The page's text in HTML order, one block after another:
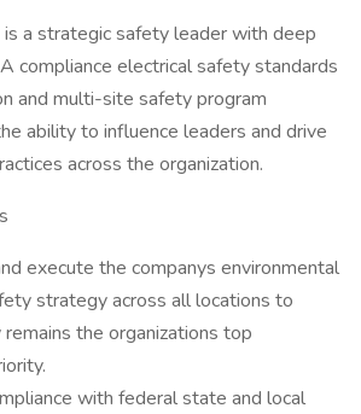
is a strategic safety leader with deep
compliance electrical safety standards
and multi-site safety program
ability to influence leaders and drive
across the organization.
execute the companys environmental
strategy across all locations to
the organizations top
with federal state and local